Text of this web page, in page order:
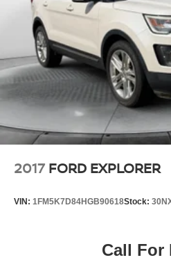
2017 FORD EXPLORER
VIN: 1FM5K7D84HGB90618Stock:
Call For